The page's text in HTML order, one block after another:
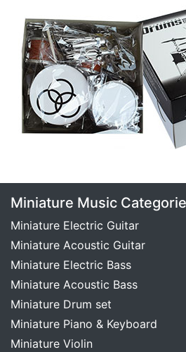
Miniature Music
Miniature Electric Guitar
Miniature Acoustic Guitar
Miniature Electric Bass
Miniature Acoustic Bass
Miniature Drum set
Miniature Piano & Keyboard
Miniature Violin